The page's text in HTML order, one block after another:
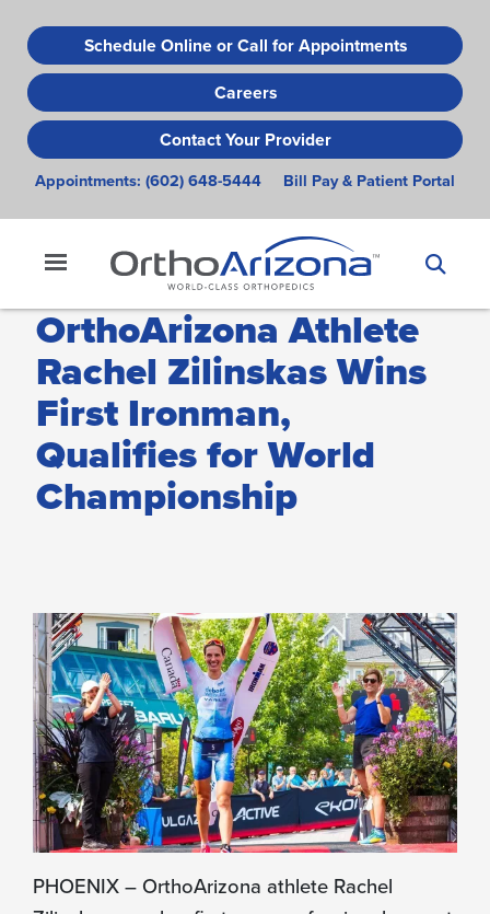
to
main
content
Schedule Online or Call for Appointments
Careers
Contact Your Provider
Appointments: (602) 648-5444 Bill Pay & Patient Portal
OrthoArizona Athlete
Rachel Zilinskas Wins
First Ironman,
Qualifies for World
Championship
PHOENIX – OrthoArizona athlete Rachel